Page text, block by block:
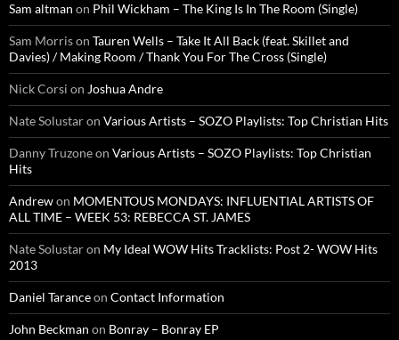
Sam altman on Phil Wickham – The King Is In The Room (Single)
Sam Morrison Tauren Wells – Take It All Back (feat. Skillet and
Davies) / Making Room / Thank You For The Cross (Single)
Nick Corsi on Joshua Andre
Nate Solustaron Various Artists – SOZO Playlists: Top Christian Hits
Danny Truzoneon Various Artists – SOZO Playlists: Top Christian
Hits
Andrewon MOMENTOUS MONDAYS: INFLUENTIAL ARTISTS OF
ALL TIME – WEEK 53: REBECCA ST. JAMES
Nate Solustaron My Ideal WOW Hits Tracklists: Post 2- WOW Hits
2013
Daniel Taranceon Contact Information
John Beckman on Bonray – Bonray EP